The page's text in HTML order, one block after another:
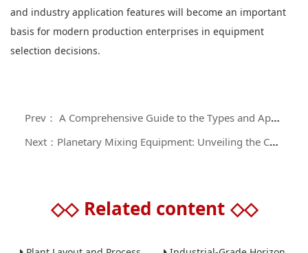
and industry application features will become an important
basis for modern production enterprises in equipment
selection decisions.
Prev： A Comprehensive Guide to the Types and Application Scenarios of Industrial Grinding Equipment
Next：Planetary Mixing Equipment: Unveiling the Core Technology and Application Value of High - efficiency Material Processing
◇◇ Related content ◇◇